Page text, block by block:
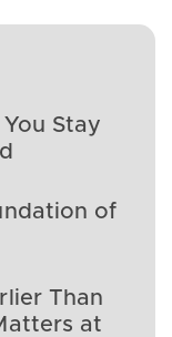
Stay
of
Than
at